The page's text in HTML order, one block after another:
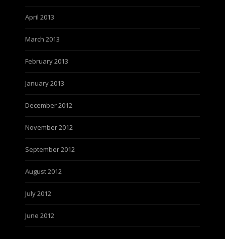
April 2013
March 2013
February 2013
January 2013
December 2012
November 2012
September 2012
August 2012
July 2012
June 2012